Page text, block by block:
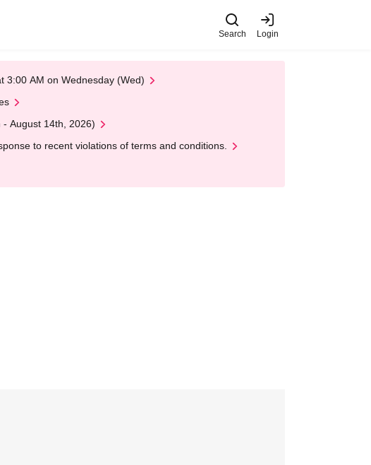
Search Login
3:00 AM on Wednesday (Wed)
August 14th, 2026)
to recent violations of terms and conditions.